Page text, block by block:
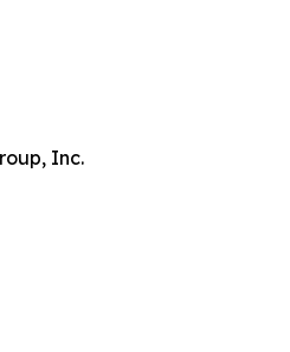
Inc.